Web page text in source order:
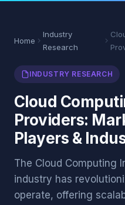
Home
Industry
Research
INDUSTRY RESEARCH
Cloud
Providers:
Players &
The Cloud Computing
industry has
operate, offering